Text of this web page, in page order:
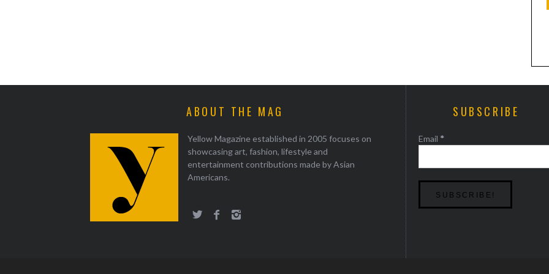
ABOUT THE MAG
Yellow Magazine established in 2005 focuses on
showcasing art, fashion, lifestyle and
entertainment contributions made by Asian
Americans.
SUBSCRIBE
Email *